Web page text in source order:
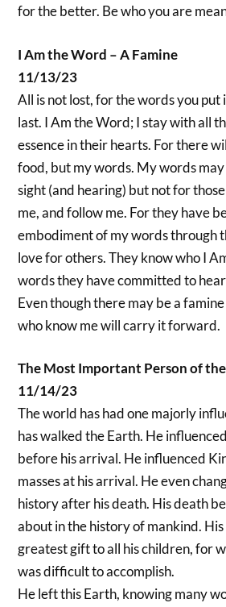
for the better. Be who you are
I Am the Word – A Famine
11/13/23
All is not lost, for the words you
last. I Am the Word; I stay with all
essence in their hearts. For there
food, but my words. My words
sight (and hearing) but not for
me, and follow me. For they have
embodiment of my words through
love for others. They know who I
words they have committed to
Even though there may be a
who know me will carry it forward.
The Most Important Person of
11/14/23
The world has had one majorly
has walked the Earth. He
before his arrival. He influenced
masses at his arrival. He even
history after his death. His death
about in the history of mankind.
greatest gift to all his children, for
was difficult to accomplish.
He left this Earth, knowing many